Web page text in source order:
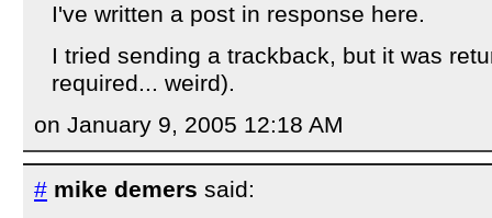
I've written a post in response here.
I tried sending a trackback, but it was
required... weird).
on January 9, 2005 12:18 AM
# mike demers said: